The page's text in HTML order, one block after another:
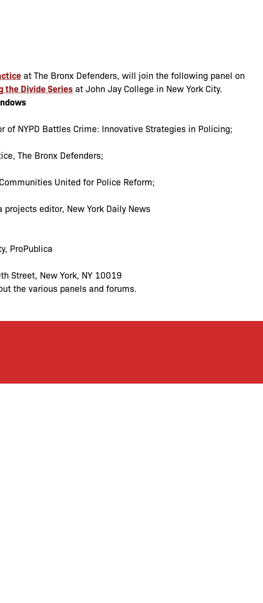
at The Bronx Defenders, will join the following panel on
the Divide Series at John Jay College in New York City.
of NYPD Battles Crime: Innovative Strategies in Policing;
The Bronx Defenders;
United for Police Reform;
editor, New York Daily News
ProPublica
Street, New York, NY 10019
the various panels and forums.